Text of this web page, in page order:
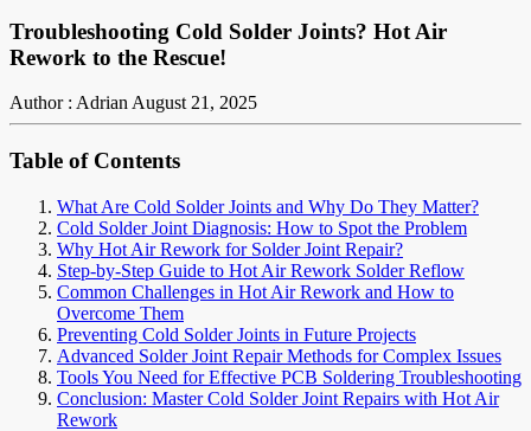
Troubleshooting Cold Solder Joints? Hot Air
Rework to the Rescue!
Author : AdrianAugust 21, 2025
Table of Contents
What Are Cold Solder Joints and Why Do They Matter?
Cold Solder Joint Diagnosis: How to Spot the Problem
Why Hot Air Rework for Solder Joint Repair?
Step-by-Step Guide to Hot Air Rework Solder Reflow
Common Challenges in Hot Air Rework and How to
Overcome Them
Preventing Cold Solder Joints in Future Projects
Advanced Solder Joint Repair Methods for Complex Issues
Tools You Need for Effective PCB Soldering Troubleshooting
Conclusion: Master Cold Solder Joint Repairs with Hot Air
Rework